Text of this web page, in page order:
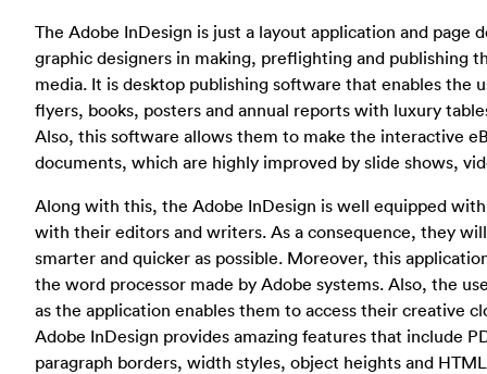
The Adobe InDesign is just a layout application and page
graphic designers in making, preflighting and publishing
media. It is desktop publishing software that enables the
flyers, books, posters and annual reports with luxury
Also, this software allows them to make the interactive
documents, which are highly improved by slide shows,
Along with this, the Adobe InDesign is well equipped
with their editors and writers. As a consequence, they
smarter and quicker as possible. Moreover, this
the word processor made by Adobe systems. Also, the
as the application enables them to access their creative
Adobe InDesign provides amazing features that include
paragraph borders, width styles, object heights and